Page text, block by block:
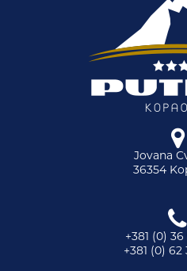
Jovana
36354
+381 (0) 36
+381 (0) 62